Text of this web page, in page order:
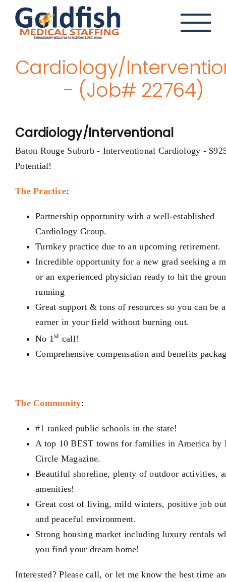
content
Cardiology/
- (Job# 22764)
Cardiology/Interventional
Baton Rouge Suburb - Interventional Cardiology -
Potential!
The Practice:
Partnership opportunity with a well-established
Cardiology Group.
Turnkey practice due to an upcoming retirement.
Incredible opportunity for a new grad seeking a
or an experienced physician ready to hit the
running
Great support & tons of resources so you can be
earner in your field without burning out.
No 1st call!
Comprehensive compensation and benefits
The Community:
#1 ranked public schools in the state!
A top 10 BEST townsfor families in America by
Circle Magazine.
Beautiful shoreline, plenty of outdoor activities,
amenities!
Great cost of living, mild winters, positive job
and peaceful environment.
Strong housing market including luxury rentals
you find your dream home!
Interested? Please call, or let me know the best time